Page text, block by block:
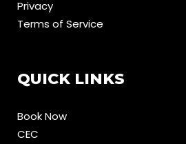
Privacy
Terms of Service
QUICK LINKS
Book Now
CEC